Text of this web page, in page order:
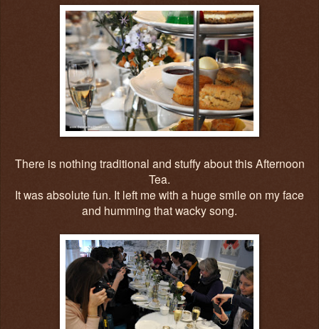
There is nothing traditional and stuffy about this Afternoon
Tea.
It was absolute fun. It left me with a huge smile on my face
and humming that wacky song.